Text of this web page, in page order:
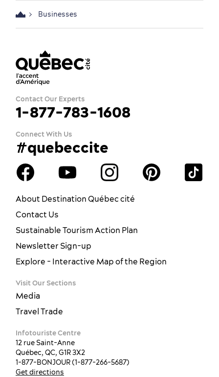
Businesses
Contact Our Experts
1-877-783-1608
Connect With Us
#quebeccite
About Destination Québec cité
Contact Us
Sustainable Tourism Action Plan
Newsletter Sign-up
Explore - Interactive Map of the Region
Visit Our Sections
Media
Travel Trade
Infotouriste Centre
12 rue Saint-Anne
Québec, QC, G1R 3X2
1-877-BONJOUR (1-877-266-5687)
Get directions